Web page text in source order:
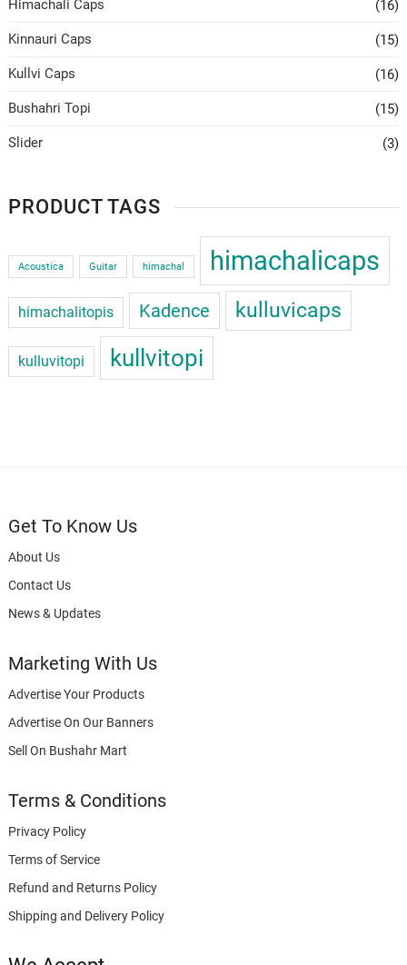
Himachali Caps (16)
Kinnauri Caps (15)
Kullvi Caps (16)
Bushahri Topi (15)
Slider (3)
PRODUCT TAGS
Acoustica Guitar himachal himachalicaps
himachalitopis Kadence kulluvicaps
kulluvitopi kullvitopi
Get To Know Us
About Us
Contact Us
News & Updates
Marketing With Us
Advertise Your Products
Advertise On Our Banners
Sell On Bushahr Mart
Terms & Conditions
Privacy Policy
Terms of Service
Refund and Returns Policy
Shipping and Delivery Policy